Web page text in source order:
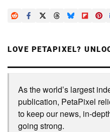
LOVE PETAPIXEL?
As the world’s largest
publication, PetaPixel
to keep our news, in-
going strong.